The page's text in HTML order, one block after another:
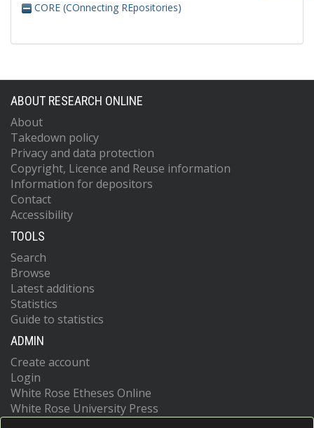
CORE (COnnecting REpositories)
ABOUT RESEARCH ONLINE
About
Takedown policy
Privacy and data protection
Copyright, Licence and Reuse information
Information for depositors
Contact
Accessibility
TOOLS
Search
Browse
Latest additions
Statistics
Guide to statistics
ADMIN
Create account
Login
White Rose Etheses Online
White Rose University Press